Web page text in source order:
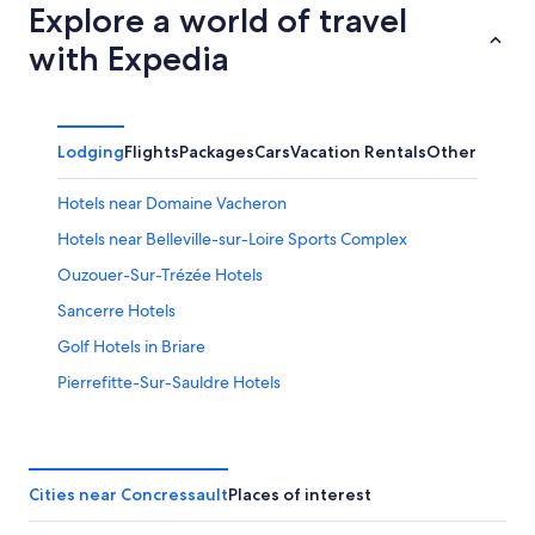
Explore a world of travel
with Expedia
LodgingFlightsPackagesCarsVacation RentalsOther
Hotels near Domaine Vacheron
Hotels near Belleville-sur-Loire Sports Complex
Ouzouer-Sur-Trézée Hotels
Sancerre Hotels
Golf Hotels in Briare
Pierrefitte-Sur-Sauldre Hotels
4 Star Hotels in Azy
Bue Hotels
Cities near ConcressaultPlaces of interest